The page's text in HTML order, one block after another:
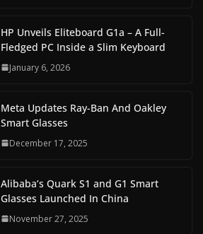
HP Unveils Eliteboard G1a – A Full-
Fledged PC Inside a Slim Keyboard
January 6, 2026
Meta Updates Ray-Ban And Oakley
Smart Glasses
December 17, 2025
Alibaba’s Quark S1 and G1 Smart
Glasses Launched In China
November 27, 2025